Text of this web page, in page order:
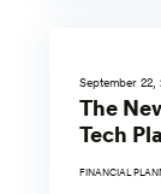
September 22,
The
Tech
FINANCIAL